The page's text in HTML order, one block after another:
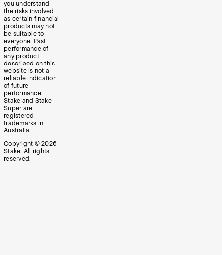
you understand
the risks involved
as certain financial
products may not
be suitable to
everyone. Past
performance of
any product
described on this
website is not a
reliable indication
of future
performance.
Stake and Stake
Super are
registered
trademarks in
Australia.
Copyright © 2026
Stake. All rights
reserved.